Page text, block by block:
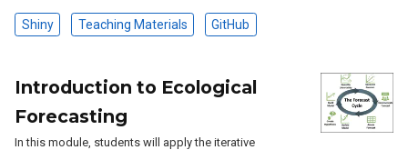
Shiny Teaching Materials GitHub
Introduction to Ecological
Forecasting
In this module, students will apply the iterative